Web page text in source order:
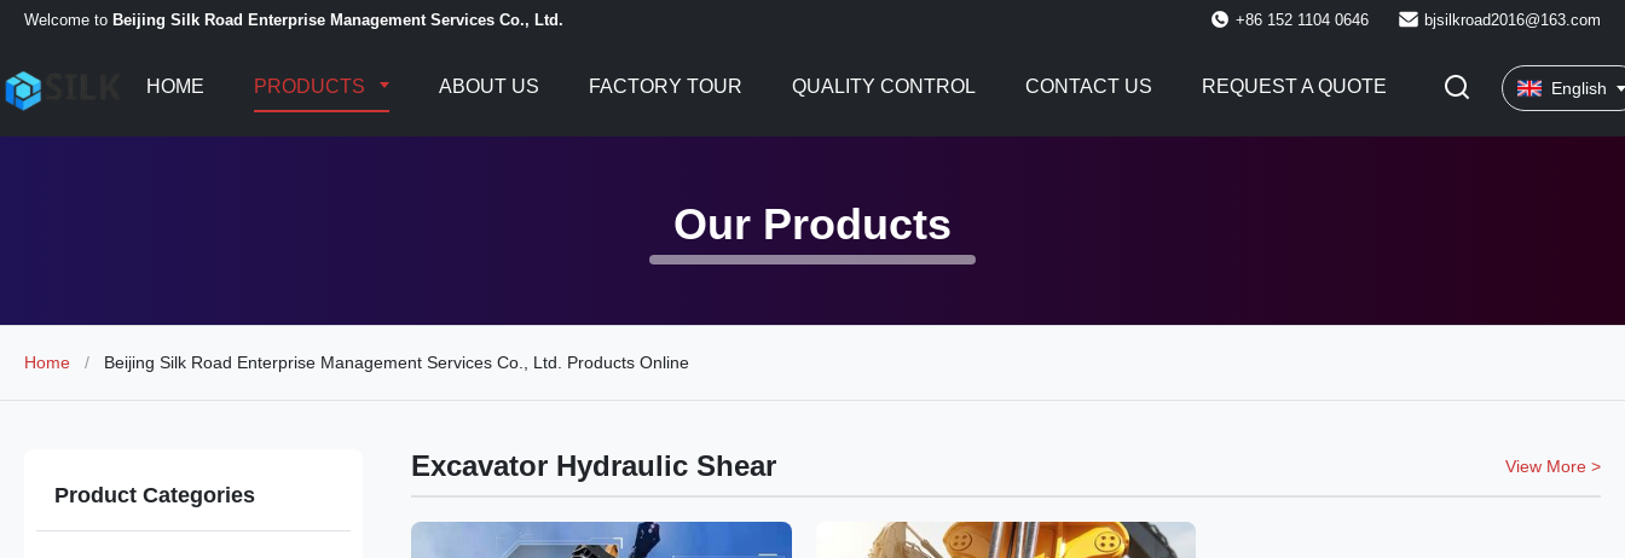
Welcome to Beijing Silk Road Enterprise Management Services Co., Ltd. +86 152 1104 0646 bjsilkroad2016@163.com
HOME PRODUCTS ABOUT US FACTORY TOUR QUALITY CONTROL CONTACT US REQUEST A QUOTE English
Our Products
Home / Beijing Silk Road Enterprise Management Services Co., Ltd. Products Online
Product Categories
Excavator Hydraulic Shear View More >